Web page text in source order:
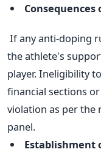
If any anti-doping
the athlete's
player. Ineligibility
financial sections
violation as per the
panel.
Establishment